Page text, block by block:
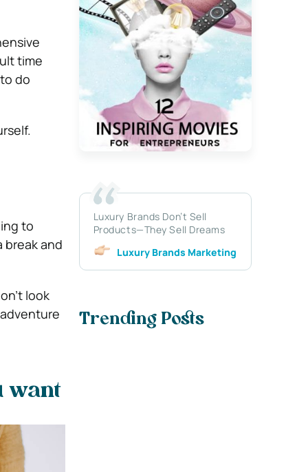
time
do
to
break and
look
want
Luxury Brands Don’t Sell
Products—They Sell Dreams
Luxury Brands Marketing
Trending Posts